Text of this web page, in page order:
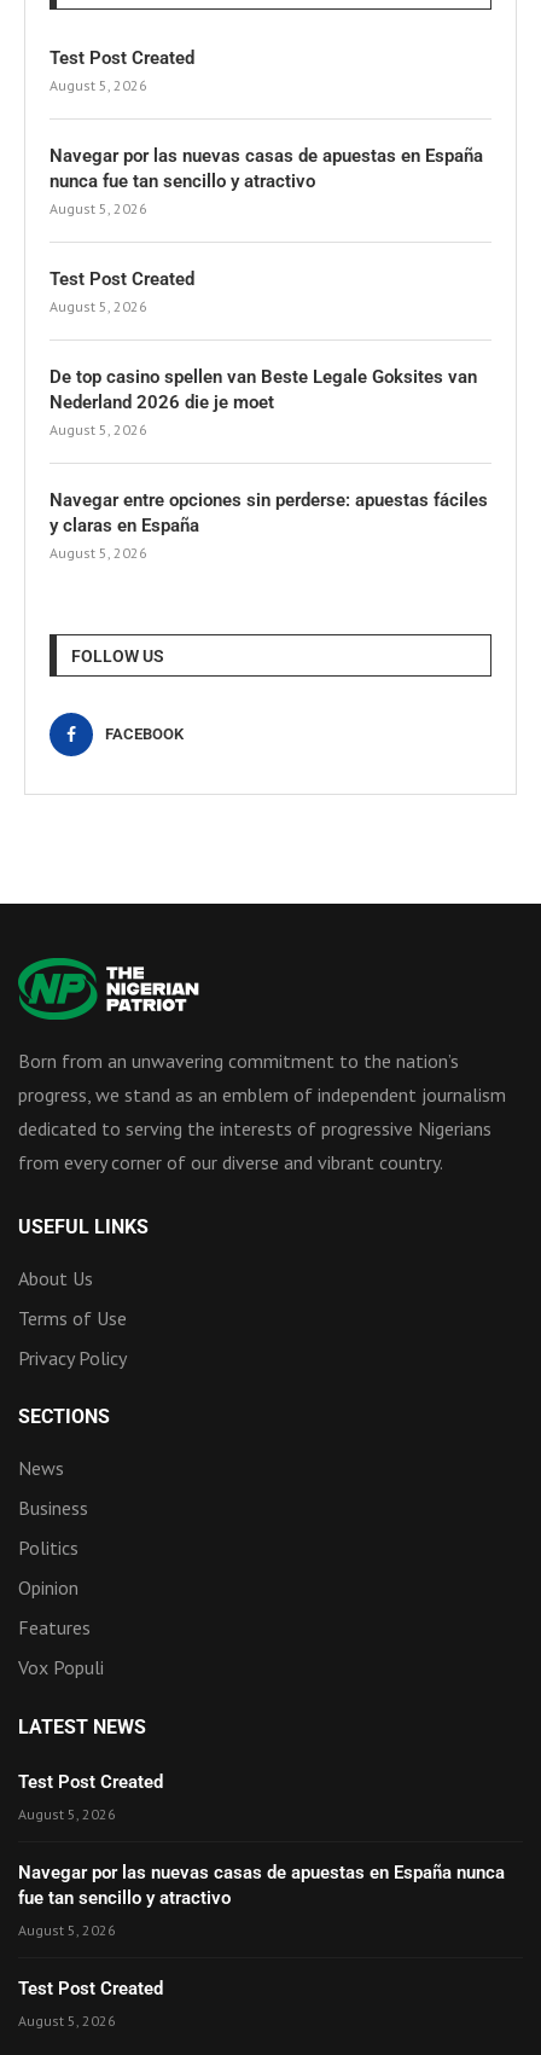
Test Post Created
August 5, 2026
Navegar por las nuevas casas de apuestas en España
nunca fue tan sencillo y atractivo
August 5, 2026
Test Post Created
August 5, 2026
De top casino spellen van Beste Legale Goksites van
Nederland 2026 die je moet
August 5, 2026
Navegar entre opciones sin perderse: apuestas fáciles
y claras en España
August 5, 2026
FOLLOW US
FACEBOOK
Born from an unwavering commitment to the nation’s
progress, we stand as an emblem of independent journalism
dedicated to serving the interests of progressive Nigerians
from every corner of our diverse and vibrant country.
USEFUL LINKS
About Us
Terms of Use
Privacy Policy
SECTIONS
News
Business
Politics
Opinion
Features
Vox Populi
LATEST NEWS
Test Post Created
August 5, 2026
Navegar por las nuevas casas de apuestas en España nunca
fue tan sencillo y atractivo
August 5, 2026
Test Post Created
August 5, 2026